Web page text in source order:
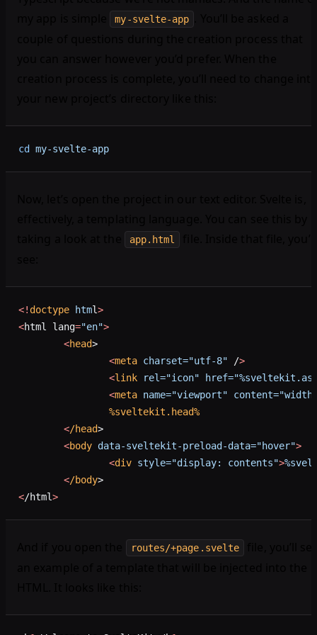
my-svelte-app
cd my-svelte-app
app.html
<! doctype html>
<html lang="en">
	<
head>
		<
meta charset="utf-8" />
		<
link rel="icon"
		<
meta name="viewport"
		%sveltekit.head%
	<
/head>
	<
body data-sveltekit-preload-data="hover">
		<
div style="display: contents">
	<
/body>
</html>
routes/+page.svelte